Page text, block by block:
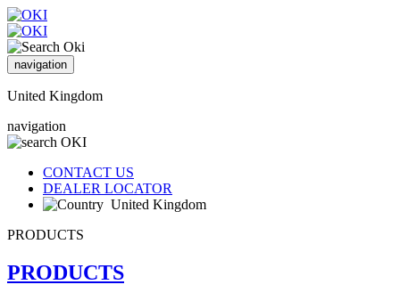
navigation
United Kingdom
navigation
CONTACT US
DEALER LOCATOR
United Kingdom
PRODUCTS
PRODUCTS